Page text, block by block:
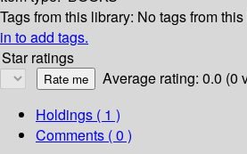
Tags from this library: No tags from
in to add tags.
Star ratings
Average rating: 0.0 (0
Holdings ( 1 )
Comments ( 0 )